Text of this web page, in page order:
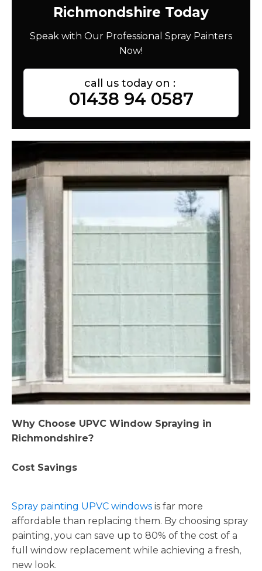
Richmondshire Today
Speak with Our Professional Spray Painters
Now!
call us today on :
01438 94 0587
Why Choose UPVC Window Spraying in
Richmondshire?
Cost Savings
Spray painting UPVC windows is far more
affordable than replacing them. By choosing spray
painting, you can save up to 80% of the cost of a
full window replacement while achieving a fresh,
new look.